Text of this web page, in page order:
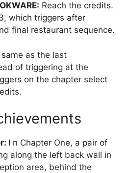
Reach the credits.
which triggers after
final restaurant sequence.
same as the last
of triggering at the
on the chapter select
I n Chapter One, a pair of
along the left back wall in
area, behind the